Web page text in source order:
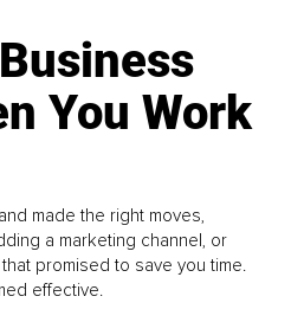
You Work
made the right moves,
a marketing channel, or
promised to save you time.
effective.